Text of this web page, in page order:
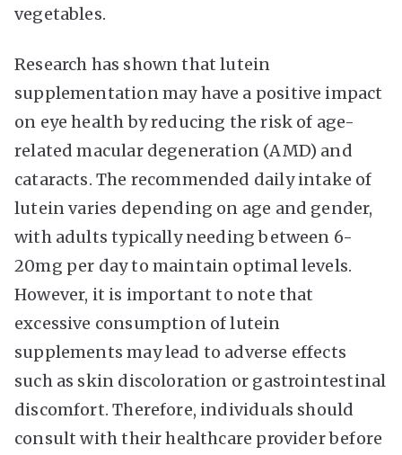
vegetables.
Research has shown that lutein
supplementation may have a positive impact
on eye health by reducing the risk of age-
related macular degeneration (AMD) and
cataracts. The recommended daily intake of
lutein varies depending on age and gender,
with adults typically needing between 6-
20mg per day to maintain optimal levels.
However, it is important to note that
excessive consumption of lutein
supplements may lead to adverse effects
such as skin discoloration or gastrointestinal
discomfort. Therefore, individuals should
consult with their healthcare provider before